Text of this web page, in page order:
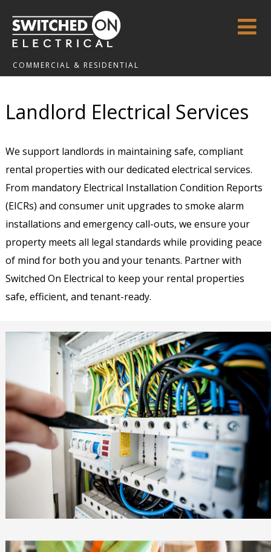
COMMERCIAL & RESIDENTIAL
Landlord Electrical Services
We support landlords in maintaining safe, compliant
rental properties with our dedicated electrical services.
From mandatory Electrical Installation Condition Reports
(EICRs) and consumer unit upgrades to smoke alarm
installations and emergency call-outs, we ensure your
property meets all legal standards while providing peace
of mind for both you and your tenants. Partner with
Switched On Electrical to keep your rental properties
safe, efficient, and tenant-ready.